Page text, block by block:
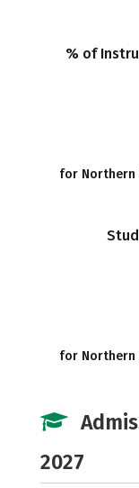
% of
for Northern
for Northern
2027